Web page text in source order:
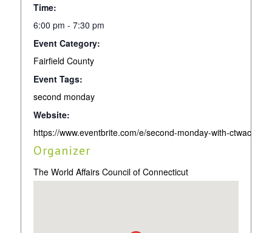
Time:
6:00 pm - 7:30 pm
Event Category:
Fairfield County
Event Tags:
second monday
Website:
https://www.eventbrite.com/e/second-monday-with-ctwac-
Organizer
The World Affairs Council of Connecticut